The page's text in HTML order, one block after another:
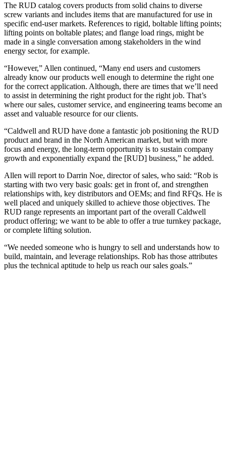
The RUD catalog covers products from solid chains to diverse
screw variants and includes items that are manufactured for use in
specific end-user markets. References to rigid, boltable lifting points;
lifting points on boltable plates; and flange load rings, might be
made in a single conversation among stakeholders in the wind
energy sector, for example.
“However,” Allen continued, “Many end users and customers
already know our products well enough to determine the right one
for the correct application. Although, there are times that we’ll need
to assist in determining the right product for the right job. That’s
where our sales, customer service, and engineering teams become an
asset and valuable resource for our clients.
“Caldwell and RUD have done a fantastic job positioning the RUD
product and brand in the North American market, but with more
focus and energy, the long-term opportunity is to sustain company
growth and exponentially expand the [RUD] business,” he added.
Allen will report to Darrin Noe, director of sales, who said: “Rob is
starting with two very basic goals: get in front of, and strengthen
relationships with, key distributors and OEMs; and find RFQs. He is
well placed and uniquely skilled to achieve those objectives. The
RUD range represents an important part of the overall Caldwell
product offering; we want to be able to offer a true turnkey package,
or complete lifting solution.
“We needed someone who is hungry to sell and understands how to
build, maintain, and leverage relationships. Rob has those attributes
plus the technical aptitude to help us reach our sales goals.”